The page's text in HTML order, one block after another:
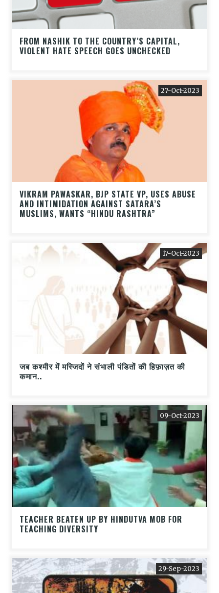
FROM NASHIK TO THE COUNTRY’S CAPITAL,
VIOLENT HATE SPEECH GOES UNCHECKED
27-Oct-2023
VIKRAM PAWASKAR, BJP STATE VP, USES ABUSE
AND INTIMIDATION AGAINST SATARA’S
MUSLIMS, WANTS “HINDU RASHTRA”
17-Oct-2023
जब कश्मीर में मस्जिदों ने संभाली पंडितों की हिफ़ाज़त की
कमान..
09-Oct-2023
TEACHER BEATEN UP BY HINDUTVA MOB FOR
TEACHING DIVERSITY
29-Sep-2023